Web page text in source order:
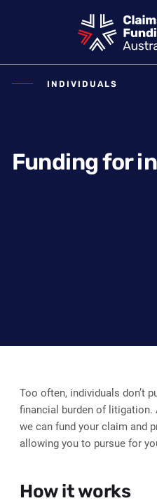
Funding for
INDIVIDUALS
Too often, individuals don’t
financial burden of litigation.
we can fund your claim and
allowing you to pursue for
How it works